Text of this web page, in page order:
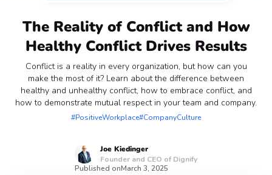
The Reality of Conflict and How
Healthy Conflict Drives Results
Conflict is a reality in every organization, but how can you
make the most of it? Learn about the difference between
healthy and unhealthy conflict, how to embrace conflict, and
how to demonstrate mutual respect in your team and company.
#PositiveWorkplace#CompanyCulture
Joe Kiedinger
Founder and CEO of Dignify
Published onMarch 3, 2025